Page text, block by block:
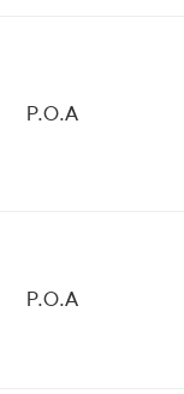
P.O.A
P.O.A